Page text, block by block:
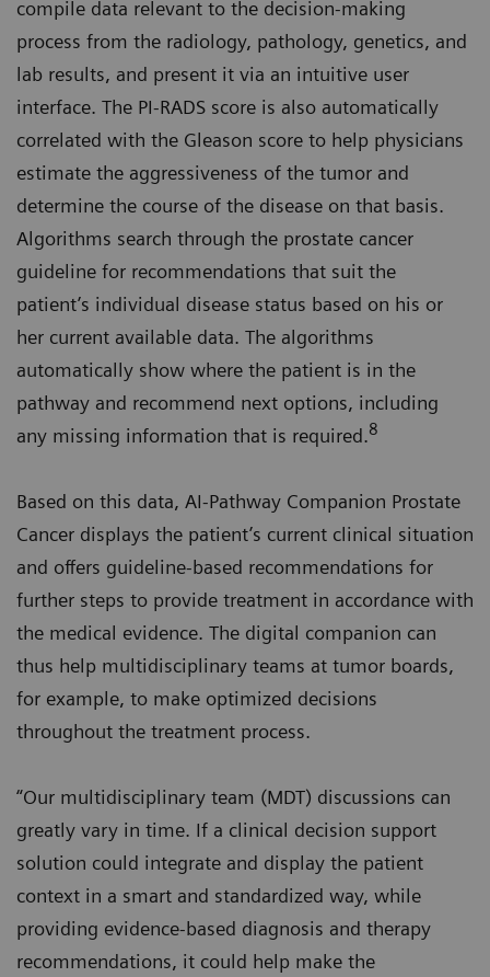
compile data relevant to the decision-making
process from the radiology, pathology, genetics, and
lab results, and present it via an intuitive user
interface. The PI-RADS score is also automatically
correlated with the Gleason score to help physicians
estimate the aggressiveness of the tumor and
determine the course of the disease on that basis.
Algorithms search through the prostate cancer
guideline for recommendations that suit the
patient’s individual disease status based on his or
her current available data. The algorithms
automatically show where the patient is in the
pathway and recommend next options, including
any missing information that is required.8
Based on this data, AI-Pathway Companion Prostate
Cancer displays the patient’s current clinical situation
and offers guideline-based recommendations for
further steps to provide treatment in accordance with
the medical evidence. The digital companion can
thus help multidisciplinary teams at tumor boards,
for example, to make optimized decisions
throughout the treatment process.
“Our multidisciplinary team (MDT) discussions can
greatly vary in time. If a clinical decision support
solution could integrate and display the patient
context in a smart and standardized way, while
providing evidence-based diagnosis and therapy
recommendations, it could help make the